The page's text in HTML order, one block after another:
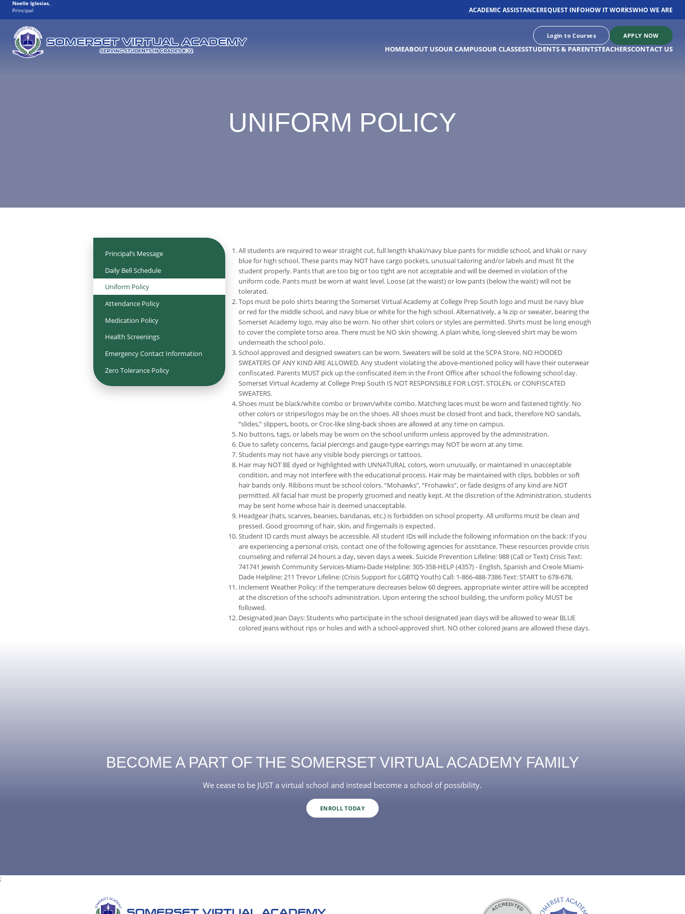
Noelle Iglesias,
Principal
ACADEMIC ASSISTANCEREQUEST INFOHOW IT WORKSWHO WE ARE
Login to Courses APPLY NOW
HOMEABOUT USOUR CAMPUSOUR CLASSESSTUDENTS & PARENTSTEACHERSCONTACT US
UNIFORM POLICY
Principal’s Message
Daily Bell Schedule
Uniform Policy
Attendance Policy
Medication Policy
Health Screenings
Emergency Contact Information
Zero Tolerance Policy
All students are required to wear straight cut, full length khaki/navy blue pants for middle school, and khaki or navy
blue for high school. These pants may NOT have cargo pockets, unusual tailoring and/or labels and must fit the
student properly. Pants that are too big or too tight are not acceptable and will be deemed in violation of the
uniform code. Pants must be worn at waist level. Loose (at the waist) or low pants (below the waist) will not be
tolerated.
Tops must be polo shirts bearing the Somerset Virtual Academy at College Prep South logo and must be navy blue
or red for the middle school, and navy blue or white for the high school. Alternatively, a ¾ zip or sweater, bearing the
Somerset Academy logo, may also be worn. No other shirt colors or styles are permitted. Shirts must be long enough
to cover the complete torso area. There must be NO skin showing. A plain white, long-sleeved shirt may be worn
underneath the school polo.
School approved and designed sweaters can be worn. Sweaters will be sold at the SCPA Store. NO HOODED
SWEATERS OF ANY KIND ARE ALLOWED. Any student violating the above-mentioned policy will have their outerwear
confiscated. Parents MUST pick up the confiscated item in the Front Office after school the following school day.
Somerset Virtual Academy at College Prep South IS NOT RESPONSIBLE FOR LOST, STOLEN, or CONFISCATED
SWEATERS.
Shoes must be black/white combo or brown/white combo. Matching laces must be worn and fastened tightly. No
other colors or stripes/logos may be on the shoes. All shoes must be closed front and back, therefore NO sandals,
“slides,” slippers, boots, or Croc-like sling-back shoes are allowed at any time on campus.
No buttons, tags, or labels may be worn on the school uniform unless approved by the administration.
Due to safety concerns, facial piercings and gauge-type earrings may NOT be worn at any time.
Students may not have any visible body piercings or tattoos.
Hair may NOT BE dyed or highlighted with UNNATURAL colors, worn unusually, or maintained in unacceptable
condition, and may not interfere with the educational process. Hair may be maintained with clips, bobbles or soft
hair bands only. Ribbons must be school colors. “Mohawks”, “Frohawks”, or fade designs of any kind are NOT
permitted. All facial hair must be properly groomed and neatly kept. At the discretion of the Administration, students
may be sent home whose hair is deemed unacceptable.
Headgear (hats, scarves, beanies, bandanas, etc.) is forbidden on school property. All uniforms must be clean and
pressed. Good grooming of hair, skin, and fingernails is expected.
Student ID cards must always be accessible. All student IDs will include the following information on the back: If you
are experiencing a personal crisis, contact one of the following agencies for assistance. These resources provide crisis
counseling and referral 24 hours a day, seven days a week. Suicide Prevention Lifeline: 988 (Call or Text) Crisis Text:
741741 Jewish Community Services-Miami-Dade Helpline: 305-358-HELP (4357) - English, Spanish and Creole Miami-
Dade Helpline: 211 Trevor Lifeline: (Crisis Support for LGBTQ Youth) Call: 1-866-488-7386 Text: START to 678-678.
Inclement Weather Policy: If the temperature decreases below 60 degrees, appropriate winter attire will be accepted
at the discretion of the school’s administration. Upon entering the school building, the uniform policy MUST be
followed.
Designated Jean Days: Students who participate in the school designated jean days will be allowed to wear BLUE
colored jeans without rips or holes and with a school-approved shirt. NO other colored jeans are allowed these days.
BECOME A PART OF THE SOMERSET VIRTUAL ACADEMY FAMILY
We cease to be JUST a virtual school and instead become a school of possibility.
ENROLL TODAY
;